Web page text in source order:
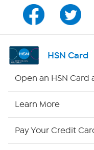
Program Guide
Channel Finder
HSN Card
Open an HSN Card
Learn More
Pay Your Credit